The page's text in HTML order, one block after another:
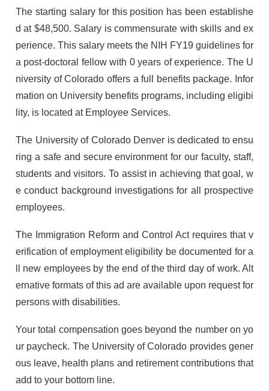
The starting salary for this position has been establishe
d at $48,500. Salary is commensurate with skills and ex
perience. This salary meets the NIH FY19 guidelines for
a post-doctoral fellow with 0 years of experience. The U
niversity of Colorado offers a full benefits package. Infor
mation on University benefits programs, including eligibi
lity, is located at Employee Services.
The University of Colorado Denver is dedicated to ensu
ring a safe and secure environment for our faculty, staff,
students and visitors. To assist in achieving that goal, w
e conduct background investigations for all prospective
employees.
The Immigration Reform and Control Act requires that v
erification of employment eligibility be documented for a
ll new employees by the end of the third day of work. Alt
ernative formats of this ad are available upon request for
persons with disabilities.
Your total compensation goes beyond the number on yo
ur paycheck. The University of Colorado provides gener
ous leave, health plans and retirement contributions that
add to your bottom line.